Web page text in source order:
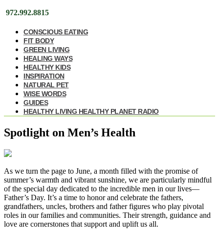
972.992.8815
CONSCIOUS EATING
FIT BODY
GREEN LIVING
HEALING WAYS
HEALTHY KIDS
INSPIRATION
NATURAL PET
WISE WORDS
GUIDES
HEALTHY LIVING HEALTHY PLANET RADIO
Spotlight on Men’s Health
As we turn the page to June, a month filled with the promise of
summer’s warmth and vibrant sunshine, we are particularly mindful
of the special day dedicated to the incredible men in our lives—
Father’s Day. It’s a time to honor and celebrate the fathers,
grandfathers, uncles, brothers and father figures who play pivotal
roles in our families and communities. Their strength, guidance and
love are cornerstones that support and uplift us all.